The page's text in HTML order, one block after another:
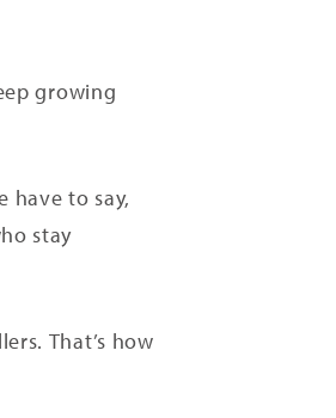
growing
have to say,
stay
That’s how